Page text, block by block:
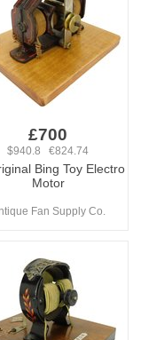
£700
$940.8 €824.74
Bing Toy Electro
Motor
Fan Supply Co.